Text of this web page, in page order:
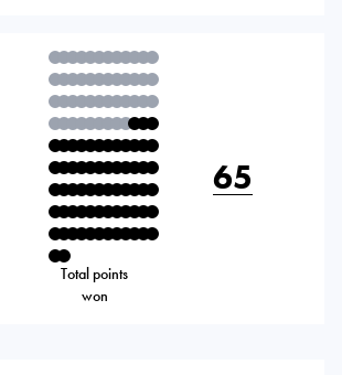
Total points
won
65